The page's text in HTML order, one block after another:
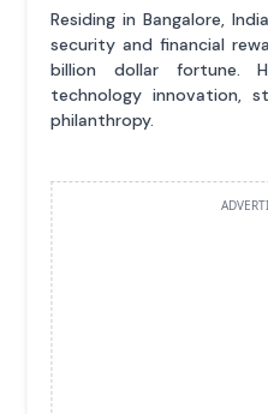
Residing in Bangalore,
security and financial
billion dollar fortune.
technology innovation,
philanthropy.